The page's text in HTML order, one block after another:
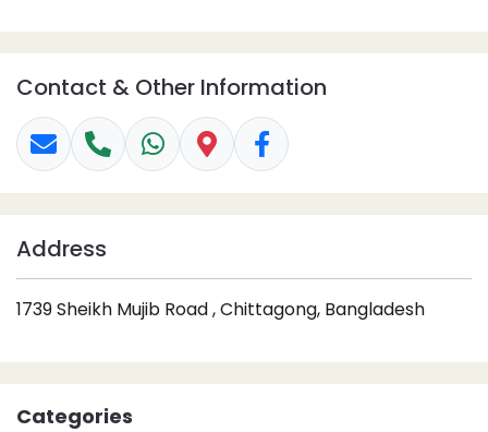
Contact & Other Information
Address
1739 Sheikh Mujib Road , Chittagong, Bangladesh
Categories